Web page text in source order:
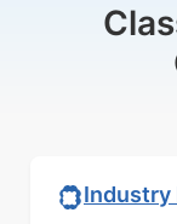
Industry